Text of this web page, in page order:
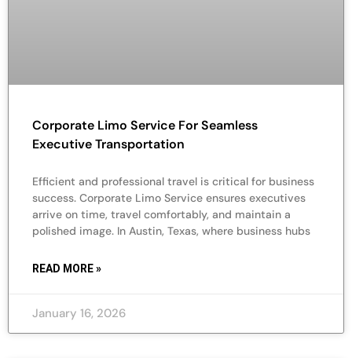
Corporate Limo Service For Seamless
Executive Transportation
Efficient and professional travel is critical for business
success. Corporate Limo Service ensures executives
arrive on time, travel comfortably, and maintain a
polished image. In Austin, Texas, where business hubs
READ MORE »
January 16, 2026